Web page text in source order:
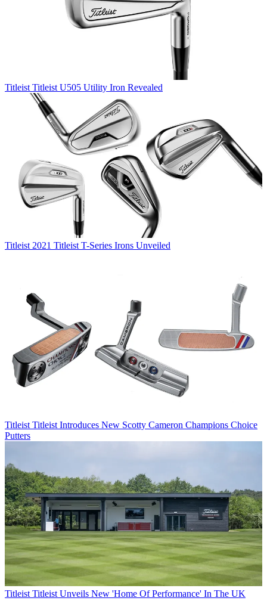
Titleist Titleist U505 Utility Iron Revealed
Titleist 2021 Titleist T-Series Irons Unveiled
Titleist Titleist Introduces New Scotty Cameron Champions Choice
Putters
Titleist Titleist Unveils New 'Home Of Performance' In The UK